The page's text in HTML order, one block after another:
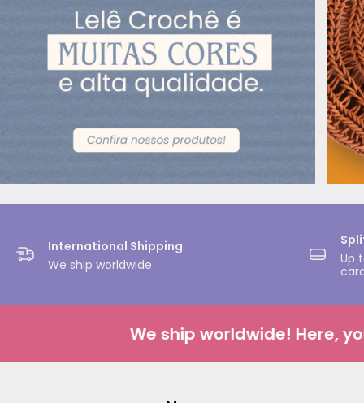
International Shipping
We ship worldwide
Up
We ship worldwide! Here,